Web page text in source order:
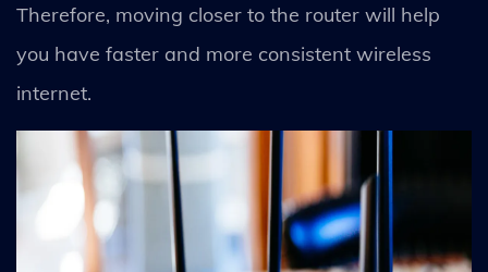
Therefore, moving closer to the router will help
you have faster and more consistent wireless
internet.